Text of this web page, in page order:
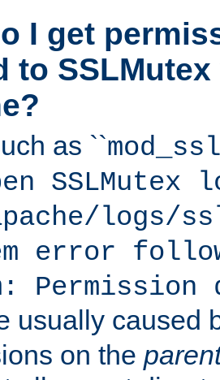
I get
to
as ``
SSLMutex
logs/
error
usually caused
on the